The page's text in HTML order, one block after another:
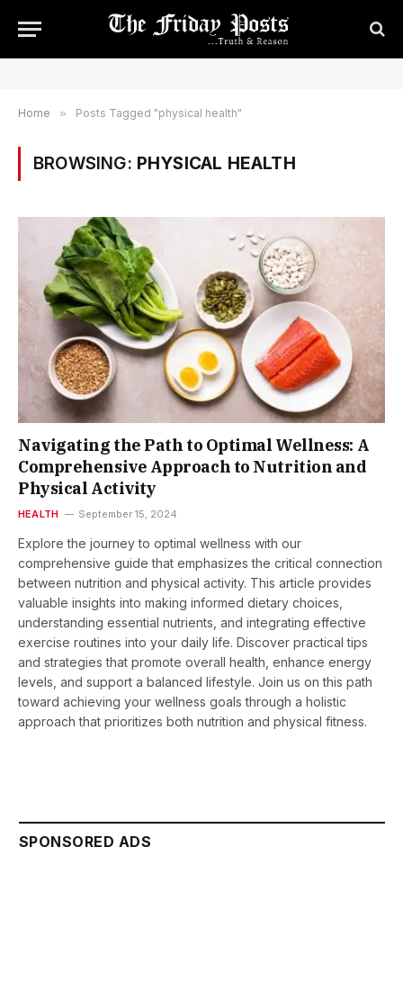
Home » Posts Tagged "physical health"
BROWSING: PHYSICAL HEALTH
Navigating the Path to Optimal Wellness: A
Comprehensive Approach to Nutrition and
Physical Activity
HEALTH September 15, 2024
Explore the journey to optimal wellness with our
comprehensive guide that emphasizes the critical connection
between nutrition and physical activity. This article provides
valuable insights into making informed dietary choices,
understanding essential nutrients, and integrating effective
exercise routines into your daily life. Discover practical tips
and strategies that promote overall health, enhance energy
levels, and support a balanced lifestyle. Join us on this path
toward achieving your wellness goals through a holistic
approach that prioritizes both nutrition and physical fitness.
SPONSORED ADS